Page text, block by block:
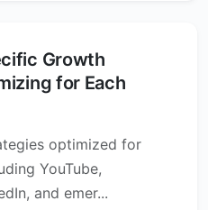
Growth
for Each
optimized for
YouTube,
and emer...